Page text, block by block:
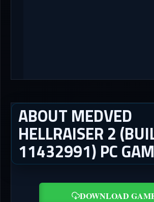
ABOUT MEDVED
HELLRAISER 2
11432991) PC
DOWNLOAD